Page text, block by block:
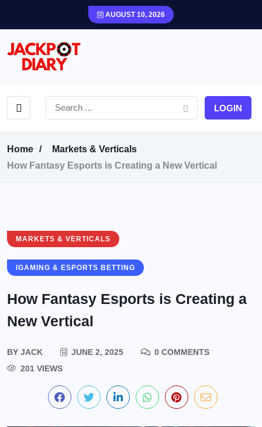
AUGUST 10, 2026
LOGIN
Home
Markets & Verticals
How Fantasy Esports is Creating a New Vertical
MARKETS & VERTICALS
IGAMING & ESPORTS BETTING
How Fantasy Esports is Creating a
New Vertical
BY JACK JUNE 2, 2025
0 COMMENTS
201 VIEWS